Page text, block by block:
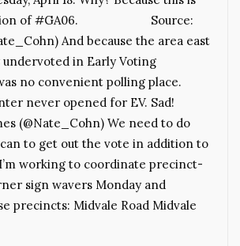
of #GA06. Source:
And because the area east
in Early Voting
no convenient polling place.
never opened for EV. Sad!
(@Nate_Cohn) We need to do
to get out the vote in addition to
working to coordinate precinct-
sign wavers Monday and
precincts: Midvale Road Midvale